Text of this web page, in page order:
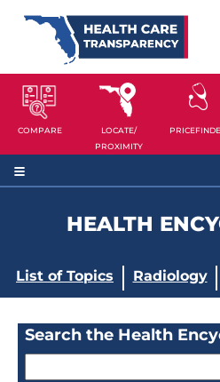
COMPARE
LOCATE/
PROXIMITY
HEALTH
List of Topics Radiology
Search the Health